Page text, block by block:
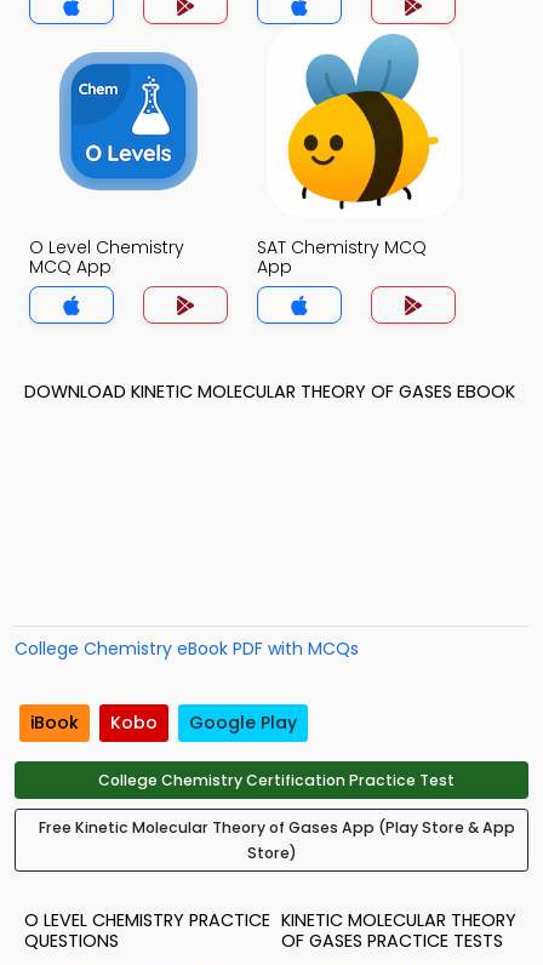
O Level Chemistry
MCQ App
SAT Chemistry MCQ
App
DOWNLOAD KINETIC MOLECULAR THEORY OF GASES EBOOK
College Chemistry eBook PDF with MCQs
iBook Kobo Google Play
College Chemistry Certification Practice Test
Free Kinetic Molecular Theory of Gases App (Play Store & App
Store)
O LEVEL CHEMISTRY PRACTICE
QUESTIONS
KINETIC MOLECULAR THEORY
OF GASES PRACTICE TESTS